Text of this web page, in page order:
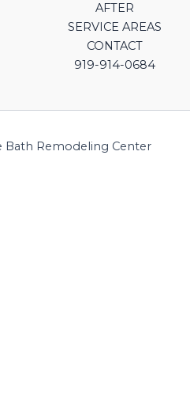
AFTER
SERVICE AREAS
CONTACT
919-914-0684
Bath Remodeling Center